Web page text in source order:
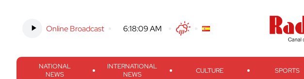
Online Broadcast -6:18:10 AMTwitterFacebook
ThreadsInstagram TelegramTeveo Ivoox
NATIONAL
NEWS
INTERNATIONAL
NEWS
CULTURE SPORTS